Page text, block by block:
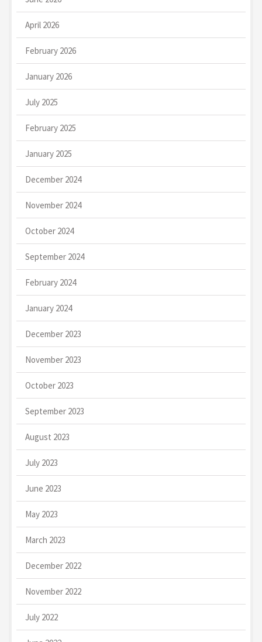
April 2026
February 2026
January 2026
July 2025
February 2025
January 2025
December 2024
November 2024
October 2024
September 2024
February 2024
January 2024
December 2023
November 2023
October 2023
September 2023
August 2023
July 2023
June 2023
May 2023
March 2023
December 2022
November 2022
July 2022